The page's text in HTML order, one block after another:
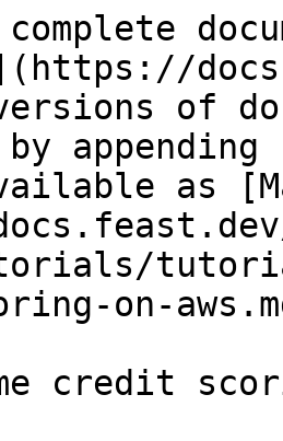
versions of
as
on-
credit